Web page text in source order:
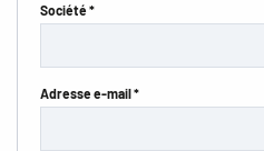
Société *
Adresse e-mail *